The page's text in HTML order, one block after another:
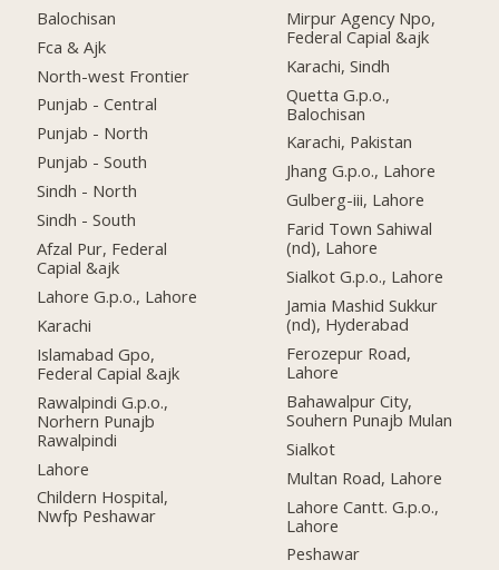
Balochisan
Fca & Ajk
North-west Frontier
Punjab - Central
Punjab - North
Punjab - South
Sindh - North
Sindh - South
Afzal Pur, Federal
Capial &ajk
Lahore G.p.o., Lahore
Karachi
Islamabad Gpo,
Federal Capial &ajk
Rawalpindi G.p.o.,
Norhern Punajb
Rawalpindi
Lahore
Childern Hospital,
Nwfp Peshawar
Mirpur Agency Npo,
Federal Capial &ajk
Karachi, Sindh
Quetta G.p.o.,
Balochisan
Karachi, Pakistan
Jhang G.p.o., Lahore
Gulberg-iii, Lahore
Farid Town Sahiwal
(nd), Lahore
Sialkot G.p.o., Lahore
Jamia Mashid Sukkur
(nd), Hyderabad
Ferozepur Road,
Lahore
Bahawalpur City,
Souhern Punajb Mulan
Sialkot
Multan Road, Lahore
Lahore Cantt. G.p.o.,
Lahore
Peshawar